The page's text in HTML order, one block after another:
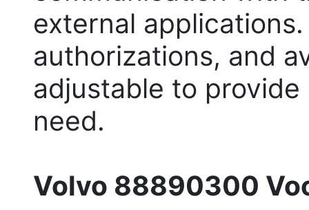
external
authorizations, and
adjustable to
need.
Volvo 88890300